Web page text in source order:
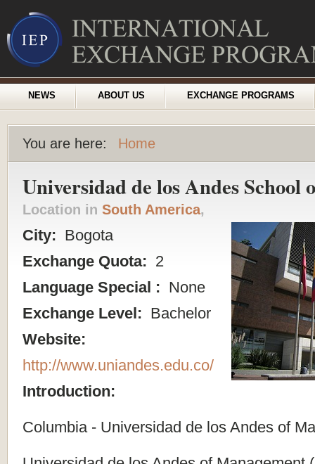
NEWS ABOUT US EXCHANGE PROGRAMS
You are here: Home
Universidad de los Andes School
Location in South America,
City: Bogota
Exchange Quota: 2
Language Special : None
Exchange Level: Bachelor
Website:
http://www.uniandes.edu.co/
Introduction:
Columbia - Universidad de los Andes of